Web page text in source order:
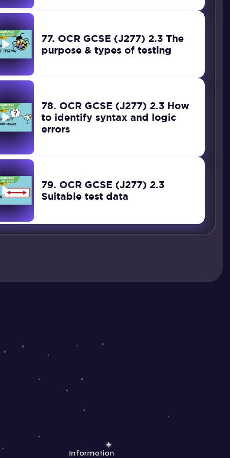
77. OCR GCSE (J277) 2.3 The
purpose & types of testing
78. OCR GCSE (J277) 2.3 How
to identify syntax and logic
errors
79. OCR GCSE (J277) 2.3
Suitable test data
Information